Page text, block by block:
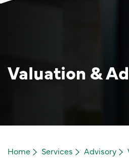
Valuation &
Home Services Advisory